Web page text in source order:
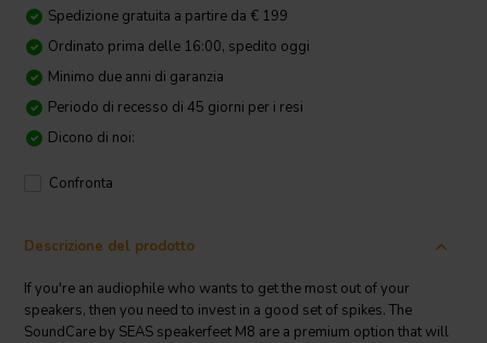
Spedizione gratuita a partire da € 199
Ordinato prima delle 16:00, spedito oggi
Minimo due anni di garanzia
Periodo di recesso di 45 giorni per i resi
Dicono di noi:
Confronta
Descrizione del prodotto
If you're an audiophile who wants to get the most out of your
speakers, then you need to invest in a good set of spikes. The
SoundCare by SEAS speakerfeet M8 are a premium option that will